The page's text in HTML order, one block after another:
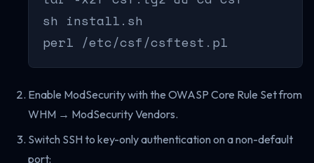
sh install.sh
perl /etc/csf/csftest.pl
Enable ModSecurity with the OWASP Core Rule Set from
WHM → ModSecurity Vendors.
Switch SSH to key-only authentication on a non-default
port: